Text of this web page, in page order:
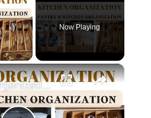
Video
Now Playing
×
Kitchen Organization: How to organize your kitchen and pantry